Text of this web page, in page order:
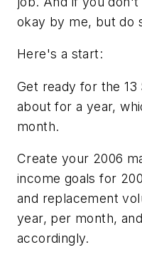
okay by me, but do
Here's a start:
Get ready for the 13
about for a year,
month.
Create your 2006
income goals for
and replacement
year, per month,
accordingly.